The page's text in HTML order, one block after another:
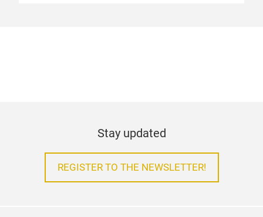
Stay updated
REGISTER TO THE NEWSLETTER!